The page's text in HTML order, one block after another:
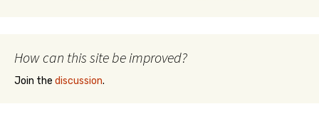
How can this site be improved?
Join the discussion.